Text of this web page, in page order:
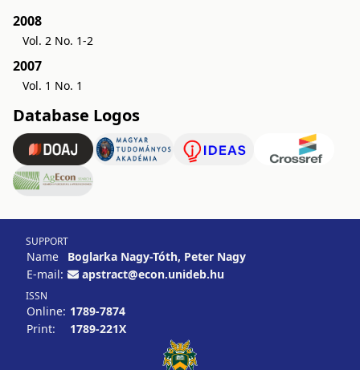
2008
Vol. 2 No. 1-2
2007
Vol. 1 No. 1
Database Logos
SUPPORT
Name
Boglarka Nagy-Tóth, Peter Nagy
E-mail:
apstract@econ.unideb.hu
ISSN
Online: 1789-7874
Print:
1789-221X